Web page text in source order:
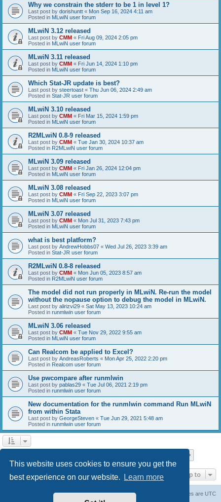
This website uses cookies to ensure you get the
best experience on our website.
Learn more
Why we constrain the stderr to be 1 in level 1?
Last post by dorishuntt « Mon Sep 16, 2024 4:11 am
Posted in MLwiN user forum
MLwiN 3.12 released
Last post by CMM « Fri Aug 09, 2024 2:05 pm
Posted in MLwiN user forum
MLwiN 3.11 released
Last post by CMM « Fri Jun 14, 2024 1:10 pm
Posted in MLwiN user forum
Which Stat-JR update is best?
Last post by steertoast « Thu Jun 06, 2024 2:49 am
Posted in Stat-JR user forum
MLwiN 3.10 released
Last post by CMM « Fri Mar 15, 2024 1:59 pm
Posted in MLwiN user forum
R2MLwiN 0.8-9 released
Last post by CMM « Tue Jan 30, 2024 10:37 am
Posted in R2MLwiN user forum
MLwiN 3.09 released
Last post by CMM « Fri Jan 26, 2024 12:04 pm
Posted in MLwiN user forum
MLwiN 3.08 released
Last post by CMM « Fri Sep 22, 2023 3:07 pm
Posted in MLwiN user forum
MLwiN 3.07 released
Last post by CMM « Mon Jul 31, 2023 7:43 pm
Posted in MLwiN user forum
what is best platform?
Last post by AndrewHobbs07 « Wed Jul 26, 2023 3:39 am
Posted in Stat-JR user forum
R2MLwiN 0.8-8 released
Last post by CMM « Mon Jun 05, 2023 8:57 am
Posted in R2MLwiN user forum
The model did not run properly in MLwiN. Re-run the model
without the nopause option to debug the model in MLwiN.
Last post by alirizvi29 « Sat May 13, 2023 10:24 am
Posted in runmlwin user forum
MLwiN 3.06 released
Last post by CMM « Tue Nov 29, 2022 9:55 am
Posted in MLwiN user forum
Can Realcom be applied to Excel?
Last post by AndreasRoberts « Mon Apr 25, 2022 2:20 pm
Posted in Realcom user forum
Use pwcompare after runmlwin
Last post by pablas29 « Tue Jul 06, 2021 2:19 pm
Posted in runmlwin user forum
New documentation for the runmlwin command Run MLwiN
from within Stata
Last post by GeorgeSteven « Tue Jun 29, 2021 5:48 am
Posted in runmlwin user forum
Jump to
All times are UTC
Delete cookies